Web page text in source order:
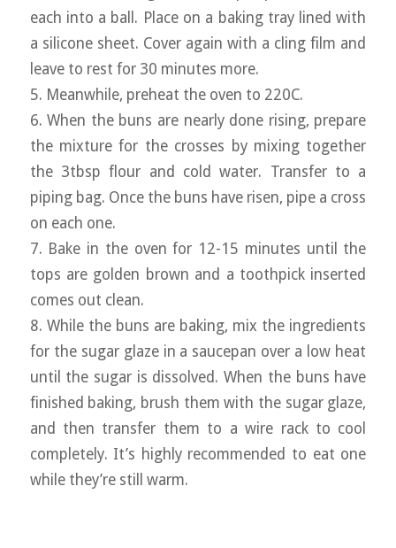
each into a ball. Place on a baking tray lined with
a silicone sheet. Cover again with a cling film and
leave to rest for 30 minutes more.
5. Meanwhile, preheat the oven to 220C.
6. When the buns are nearly done rising, prepare
the mixture for the crosses by mixing together
the 3tbsp flour and cold water. Transfer to a
piping bag. Once the buns have risen, pipe a cross
on each one.
7. Bake in the oven for 12-15 minutes until the
tops are golden brown and a toothpick inserted
comes out clean.
8. While the buns are baking, mix the ingredients
for the sugar glaze in a saucepan over a low heat
until the sugar is dissolved. When the buns have
finished baking, brush them with the sugar glaze,
and then transfer them to a wire rack to cool
completely. It’s highly recommended to eat one
while they’re still warm.